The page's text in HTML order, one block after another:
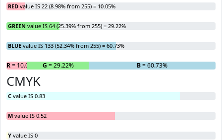
RED value IS 22 (8.98% from 255) = 10.05%
GREEN value IS 64 (25.39% from 255) = 29.22%
BLUE value IS 133 (52.34% from 255) = 60.73%
R= 10.05% G = 29.22% B= 60.73%
CMYK
C value IS 0.83
M value IS 0.52
Y value IS 0